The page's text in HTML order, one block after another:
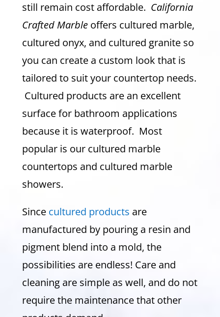
still remain cost affordable. California
Crafted Marbleoffers cultured marble,
cultured onyx, and cultured granite so
you can create a custom look that is
tailored to suit your countertop needs.
Cultured products are an excellent
surface for bathroom applications
because it is waterproof. Most
popular is our cultured marble
countertops and cultured marble
showers.
Since cultured products are
manufactured by pouring a resin and
pigment blend into a mold, the
possibilities are endless! Care and
cleaning are simple as well, and do not
require the maintenance that other